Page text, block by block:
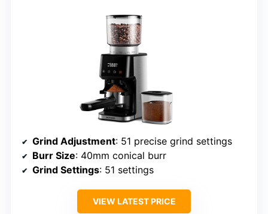
Grind Adjustment: 51 precise grind settings
Burr Size: 40mm conical burr
Grind Settings: 51 settings
VIEW LATEST PRICE